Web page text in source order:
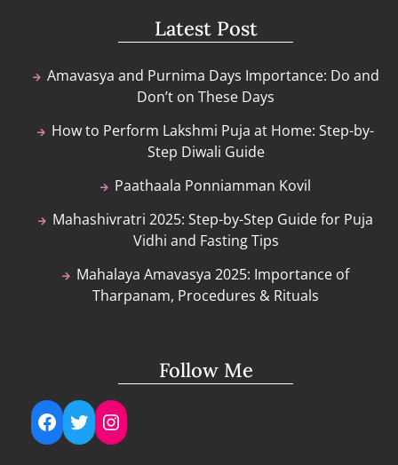
Latest Post
Amavasya and Purnima Days Importance: Do and
Don’t on These Days
How to Perform Lakshmi Puja at Home: Step-by-
Step Diwali Guide
Paathaala Ponniamman Kovil
Mahashivratri 2025: Step-by-Step Guide for Puja
Vidhi and Fasting Tips
Mahalaya Amavasya 2025: Importance of
Tharpanam, Procedures & Rituals
Follow Me
Facebook
TwitterInstagram